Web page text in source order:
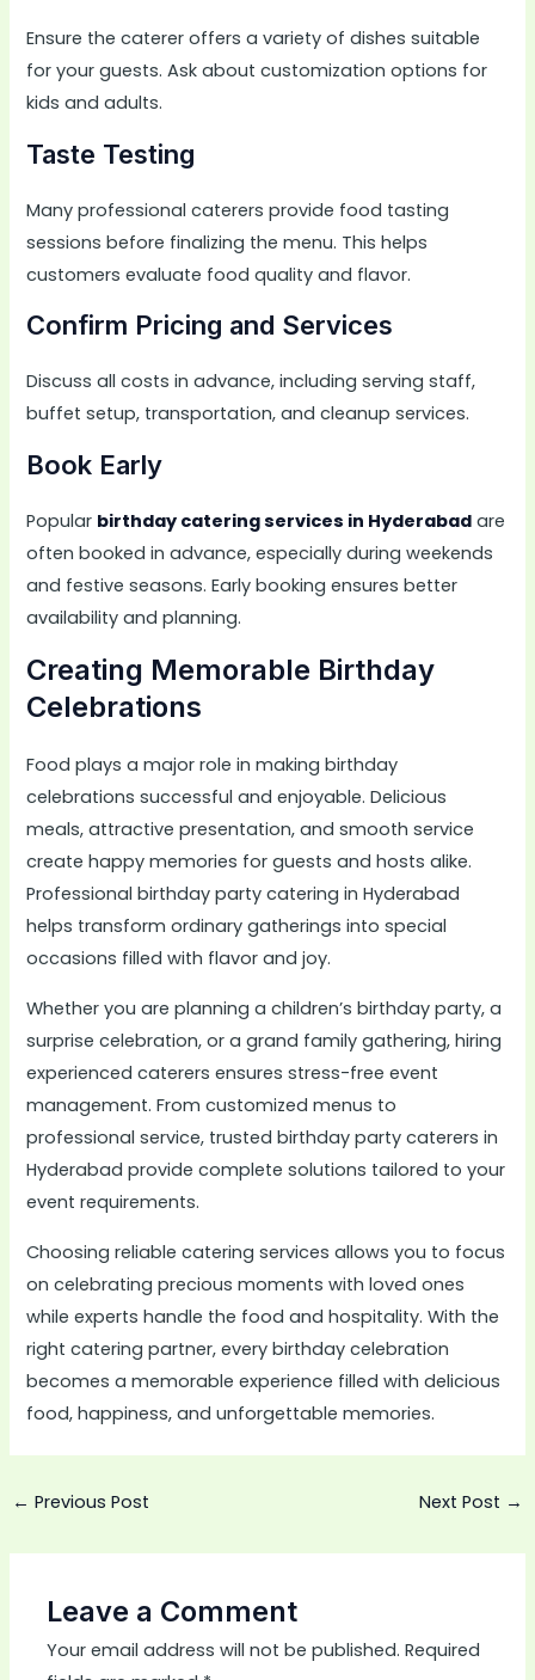
Ensure the caterer offers a variety of dishes suitable
for your guests. Ask about customization options for
kids and adults.
Taste Testing
Many professional caterers provide food tasting
sessions before finalizing the menu. This helps
customers evaluate food quality and flavor.
Confirm Pricing and Services
Discuss all costs in advance, including serving staff,
buffet setup, transportation, and cleanup services.
Book Early
Popular birthday catering services in Hyderabad are
often booked in advance, especially during weekends
and festive seasons. Early booking ensures better
availability and planning.
Creating Memorable Birthday
Celebrations
Food plays a major role in making birthday
celebrations successful and enjoyable. Delicious
meals, attractive presentation, and smooth service
create happy memories for guests and hosts alike.
Professional birthday party catering in Hyderabad
helps transform ordinary gatherings into special
occasions filled with flavor and joy.
Whether you are planning a children’s birthday party, a
surprise celebration, or a grand family gathering, hiring
experienced caterers ensures stress-free event
management. From customized menus to
professional service, trusted birthday party caterers in
Hyderabad provide complete solutions tailored to your
event requirements.
Choosing reliable catering services allows you to focus
on celebrating precious moments with loved ones
while experts handle the food and hospitality. With the
right catering partner, every birthday celebration
becomes a memorable experience filled with delicious
food, happiness, and unforgettable memories.
← Previous Post Next Post →
Leave a Comment
Your email address will not be published. Required